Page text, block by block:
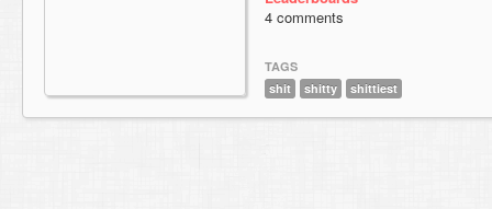
4 comments
TAGS
shit
shitty shittiest